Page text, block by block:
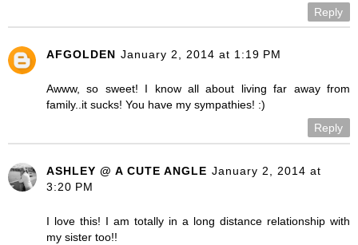
Reply
AFGOLDEN January 2, 2014 at 1:19 PM
Awww, so sweet! I know all about living far away from
family..it sucks! You have my sympathies! :)
Reply
ASHLEY @ A CUTE ANGLE January 2, 2014 at
3:20 PM
I love this! I am totally in a long distance relationship with
my sister too!!